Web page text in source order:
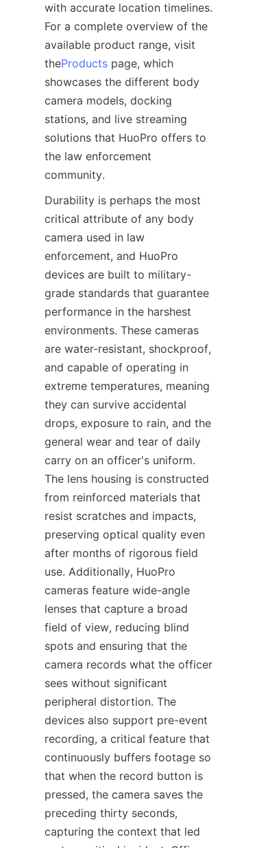
with accurate location timelines.
For a complete overview of the
available product range, visit
theProducts page, which
showcases the different body
camera models, docking
stations, and live streaming
solutions that HuoPro offers to
the law enforcement
Durability is perhaps the most
critical attribute of any body
camera used in law
enforcement, and HuoPro
devices are built to military-
grade standards that guarantee
performance in the harshest
environments. These cameras
are water-resistant, shockproof,
and capable of operating in
extreme temperatures, meaning
they can survive accidental
drops, exposure to rain, and the
general wear and tear of daily
carry on an officer's uniform.
The lens housing is constructed
from reinforced materials that
resist scratches and impacts,
preserving optical quality even
after months of rigorous field
use. Additionally, HuoPro
cameras feature wide-angle
lenses that capture a broad
field of view, reducing blind
spots and ensuring that the
camera records what the officer
sees without significant
peripheral distortion. The
devices also support pre-event
recording, a critical feature that
continuously buffers footage so
that when the record button is
pressed, the camera saves the
preceding thirty seconds,
capturing the context that led